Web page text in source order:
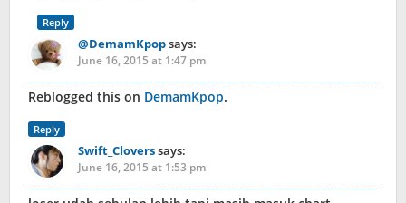
Reply
@DemamKpopsays:
June 16, 2015 at 1:47 pm
Reblogged this on DemamKpop.
Reply
Swift_Cloverssays:
June 16, 2015 at 1:53 pm